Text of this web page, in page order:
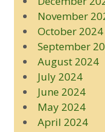
November
October 2024
September
August 2024
July 2024
June 2024
May 2024
April 2024